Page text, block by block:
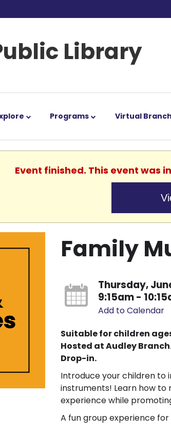
Library
Programs Virtual Branch
Event finished. This event was
Family
Thursday,
9:15am -
Add to Calendar
Suitable for children
Hosted at Audley
Drop-in.
Introduce your children to
instruments! Learn how to
experience while
A fun group experience